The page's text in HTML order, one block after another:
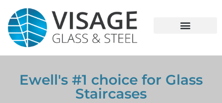
Ewell's #1 choice for Glass
Staircases